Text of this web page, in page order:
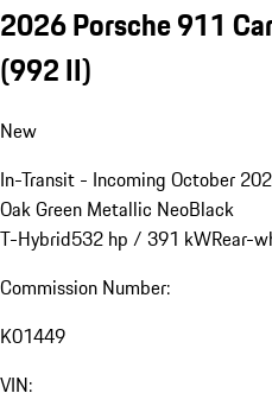
2026 Porsche 911
(992 II)
New
In-Transit - Incoming October
Oak Green Metallic NeoBlack
T-Hybrid532 hp / 391 kWRear-
Commission Number:
K01449
VIN: